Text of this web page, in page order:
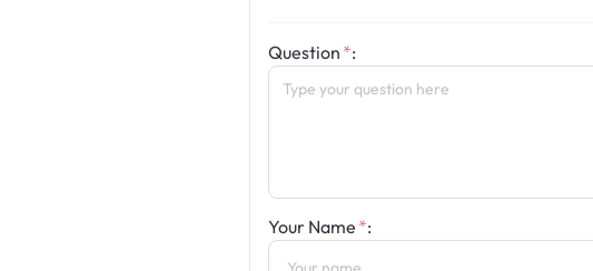
Question :
Your Name :